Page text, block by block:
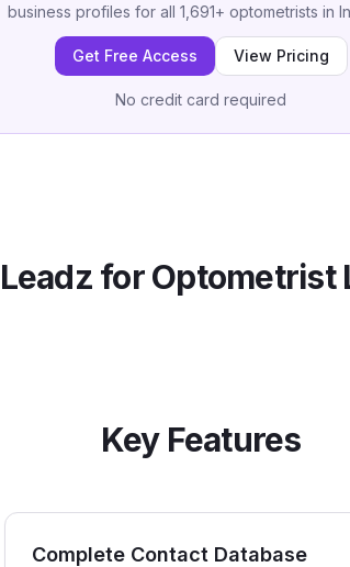
business profiles for all 1,691+ optometrists in
Get Free Access View Pricing
No credit card required
forOptometrist
Key Features
Complete Contact Database